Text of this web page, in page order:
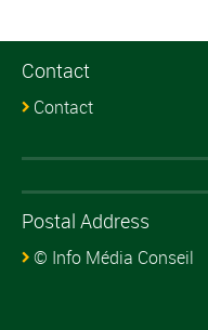
Contact
Contact
Postal Address
© Info Média Conseil